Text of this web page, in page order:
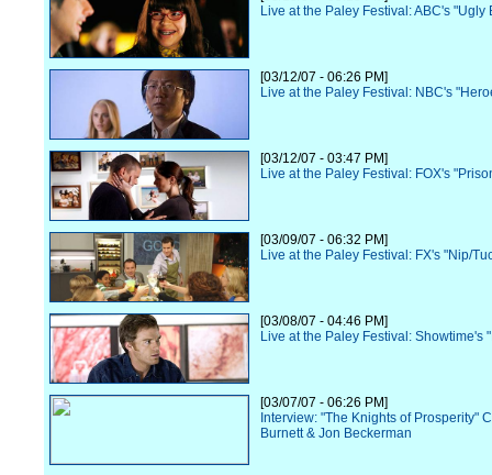
Live at the Paley Festival: ABC's "Ugly
[03/12/07 - 06:26 PM]
Live at the Paley Festival: NBC's
[03/12/07 - 03:47 PM]
Live at the Paley Festival: FOX's
[03/09/07 - 06:32 PM]
Live at the Paley Festival: FX's "Nip/
[03/08/07 - 04:46 PM]
Live at the Paley Festival: Showtime's
[03/07/07 - 06:26 PM]
Interview: "The Knights of Prosperity"
Burnett & Jon Beckerman